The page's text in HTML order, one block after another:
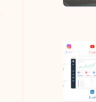
Safety,
Reliability
in
the
Best
SMM
Panel
of